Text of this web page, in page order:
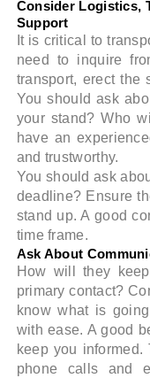
Consider Logistics,
Support
It is critical to
need to inquire
transport, erect the
You should ask
your stand? Who
have an
and trustworthy.
You should ask
deadline? Ensure
stand up. A good
time frame.
Ask About
How will they
primary contact?
know what is
with ease. A good
keep you
phone calls and